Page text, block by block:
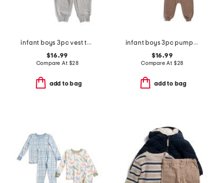
infant boys 3pc vest top and pants set
$16.99
Compare At $28
add to bag
infant boys 3pc pumpkin patch jacket, bodysuit and pants set with hat
$16.99
Compare At $28
add to bag